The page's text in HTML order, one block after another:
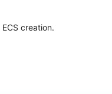
ECS creation.